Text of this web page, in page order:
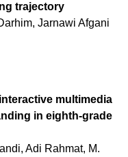
trajectory
Jarnawi Afgani
multimedia
in eighth-grade
Adi Rahmat, M.